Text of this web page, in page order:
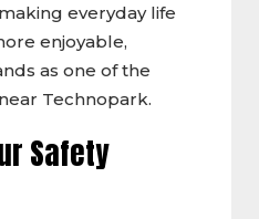
everyday life
enjoyable,
as one of the
Technopark.
Safety